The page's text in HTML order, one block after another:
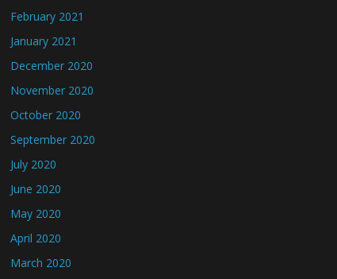
February 2021
January 2021
December 2020
November 2020
October 2020
September 2020
July 2020
June 2020
May 2020
April 2020
March 2020